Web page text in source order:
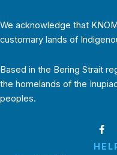
We acknowledge that
customary lands of
Based in the Bering Strait
the homelands of the
peoples.